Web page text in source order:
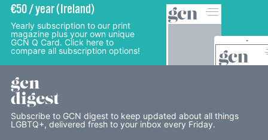
€50 / year (Ireland)
Yearly subscription to our print
magazine plus your own unique
GCN Q Card. Click here to
compare all subscription options!
gcn
digest
Subscribe to GCN digest to keep updated about all things
LGBTQ+, delivered fresh to your inbox every Friday.